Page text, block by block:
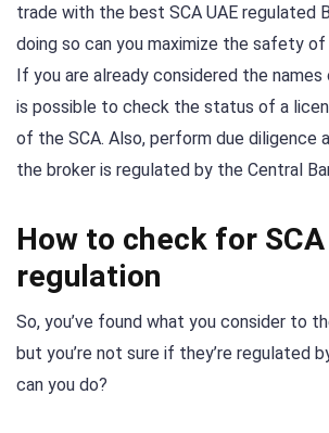
trade with the best SCA UAE regulated
doing so can you maximize the safety
If you are already considered the
is possible to check the status of a
of the SCA. Also, perform due diligence
the broker is regulated by the Central
How to check for SCA
regulation
So, you’ve found what you consider to
but you’re not sure if they’re regulated
can you do?